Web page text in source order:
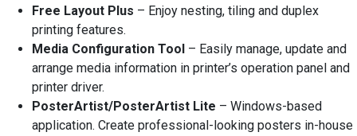
Free Layout Plus – Enjoy nesting, tiling and duplex
printing features.
Media Configuration Tool – Easily manage, update and
arrange media information in printer’s operation panel and
printer driver.
PosterArtist/PosterArtist Lite – Windows-based
application. Create professional-looking posters in-house